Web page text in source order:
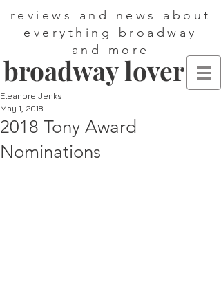
reviews and news about
everything broadway
and more
broadway lover
2018 Tony Award
Nominations
Eleanore Jenks
May 1, 2018